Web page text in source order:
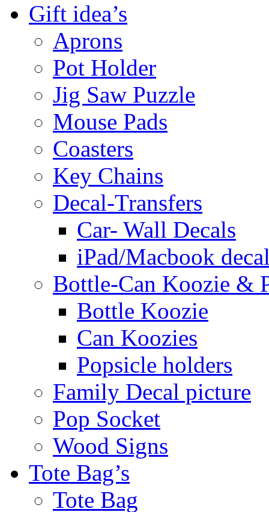
Gift idea’s
Aprons
Pot Holder
Jig Saw Puzzle
Mouse Pads
Coasters
Key Chains
Decal-Transfers
Car- Wall Decals
iPad/Macbook
Bottle-Can Koozie &
Bottle Koozie
Can Koozies
Popsicle holders
Family Decal picture
Pop Socket
Wood Signs
Tote Bag’s
Tote Bag